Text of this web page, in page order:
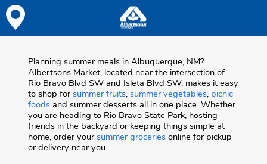
Skip to content
Skip to Main Content
Return to HeaderOld
Planning summer meals in Albuquerque, NM?
Albertsons Market, located near the intersection of
Rio Bravo Blvd SW and Isleta Blvd SW, makes it easy
to shop for summer fruits, summer vegetables, picnic
foods and summer desserts all in one place. Whether
you are heading to Rio Bravo State Park, hosting
friends in the backyard or keeping things simple at
home, order your summer groceries online for pickup
or delivery near you.